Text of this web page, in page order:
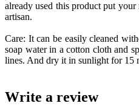
already used this product put
artisan.
Care: It can be easily cleaned
soap water in a cotton cloth and
lines. And dry it in sunlight for 15
Write a review